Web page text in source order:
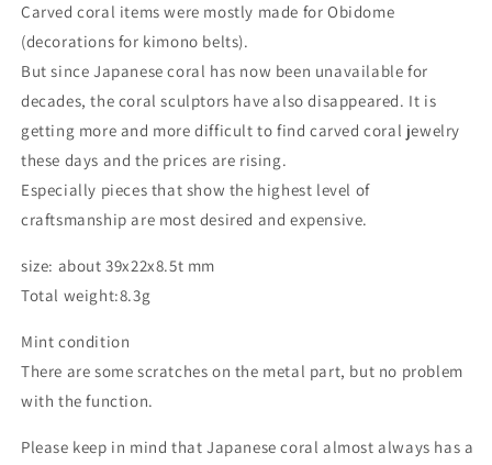
Carved coral items were mostly made for Obidome
(decorations for kimono belts).
But since Japanese coral has now been unavailable for
decades, the coral sculptors have also disappeared. It is
getting more and more difficult to find carved coral jewelry
these days and the prices are rising.
Especially pieces that show the highest level of
craftsmanship are most desired and expensive.
size: about 39x22x8.5t mm
Total weight:8.3g
Mint condition
There are some scratches on the metal part, but no problem
with the function.
Please keep in mind that Japanese coral almost always has a